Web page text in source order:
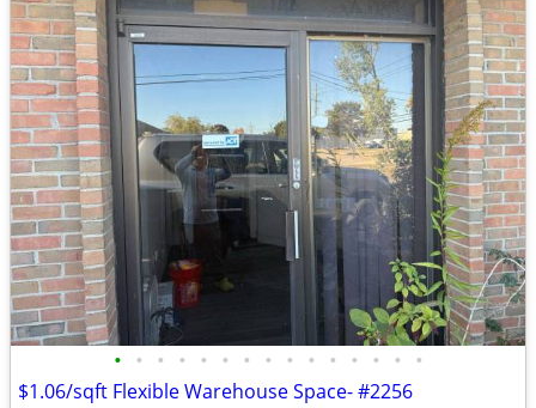
• • • • • • • • • • • • • • •
$1.06/sqft Flexible Warehouse Space- #2256